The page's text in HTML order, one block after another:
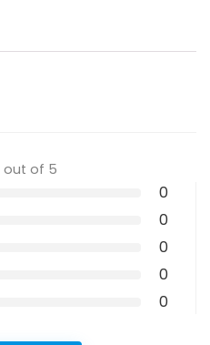
out of 5
0
0
0
0
0